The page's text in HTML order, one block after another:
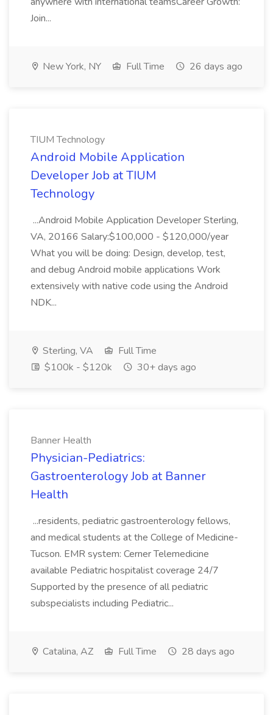
Join...
New York, NY Full Time 26 days ago
TIUM Technology
Android Mobile Application
Developer Job at TIUM
Technology
...Android Mobile Application Developer Sterling,
VA, 20166 Salary:$100,000 - $120,000/year
What you will be doing: Design, develop, test,
and debug Android mobile applications Work
extensively with native code using the Android
NDK...
Sterling, VA
Full Time
$100k - $120k
30+ days ago
Banner Health
Physician-Pediatrics:
Gastroenterology Job at Banner
Health
...residents, pediatric gastroenterology fellows,
and medical students at the College of Medicine-
Tucson. EMR system: Cerner Telemedicine
available Pediatric hospitalist coverage 24/7
Supported by the presence of all pediatric
subspecialists including Pediatric...
Catalina, AZ Full Time 28 days ago